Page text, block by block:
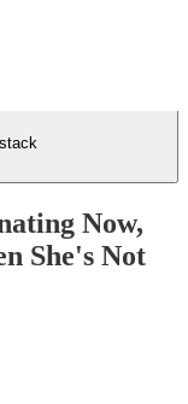
Now,
She's Not